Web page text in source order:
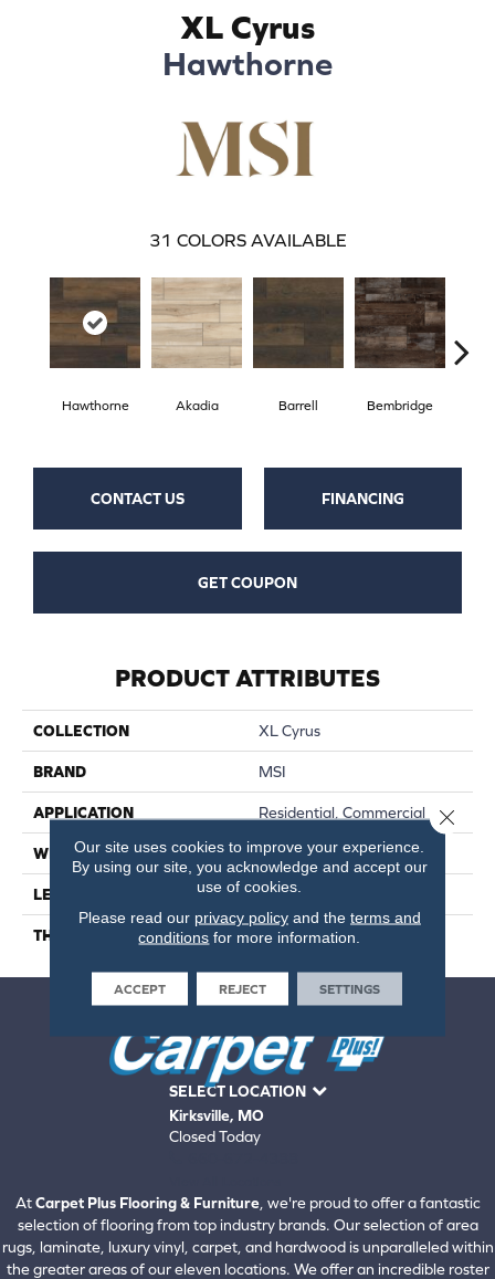
XL Cyrus
Hawthorne
31 COLORS AVAILABLE
Hawthorne Akadia Barrell Bembridge
CONTACT US FINANCING
GET COUPON
PRODUCT ATTRIBUTES
COLLECTION XL Cyrus
BRAND MSI
APPLICATION Residential, Commercial
WIDTH 9
LENGTH 60
THICKNESS 5
SELECT LOCATION
Kirksville, MO
Closed Today
AtCarpet Plus Flooring & Furniture, we're proud to offer a fantastic
selection of flooring from top industry brands. Our selection of area
rugs, laminate, luxury vinyl, carpet, and hardwood is unparalleled within
the greater areas of our eleven locations. We offer an incredible roster
Our site uses cookies to improve your experience.
By using our site, you acknowledge and accept our
use of cookies.
Please read our privacy policyand the terms and
conditions for more information.
ACCEPT REJECT SETTINGS
Close